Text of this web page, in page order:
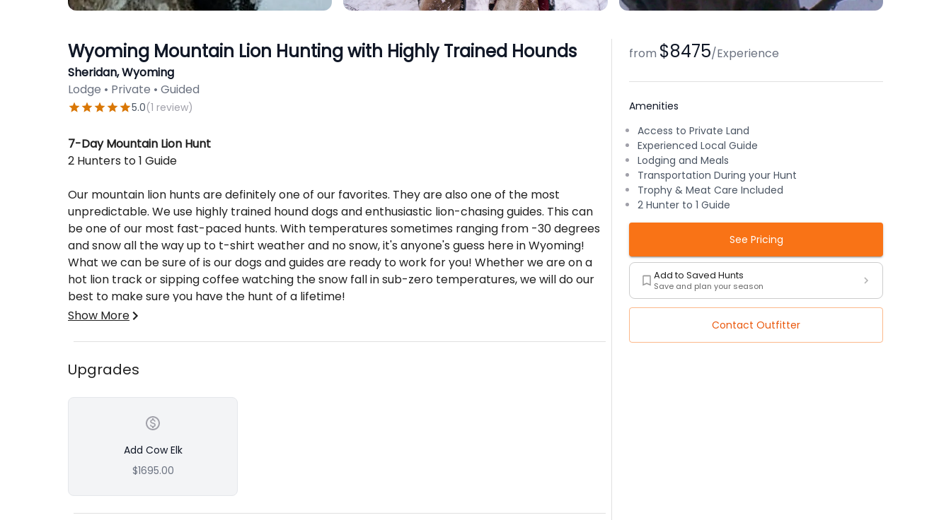
Wyoming Mountain Lion Hunting with Highly Trained Hounds
Sheridan, Wyoming
Lodge • Private • Guided
5.0(1 review)
Description
7-Day Mountain Lion Hunt
2 Hunters to 1 Guide
Our mountain lion hunts are definitely one of our favorites. They are also one of the most
unpredictable. We use highly trained hound dogs and enthusiastic lion-chasing guides. This can
be one of our most fast-paced hunts. With temperatures sometimes ranging from -30 degrees
and snow all the way up to t-shirt weather and no snow, it's anyone's guess here in Wyoming!
What we can be sure of is our dogs and guides are ready to work for you! Whether we are on a
hot lion track or sipping coffee watching the snow fall in sub-zero temperatures, we will do our
best to make sure you have the hunt of a lifetime!
quality people. Our dedicated staff has many years of experience in the outdoors. We offer
public and private ground hunts. Our public ground hunts take place on the millions of acres of
National Forest that Wyoming has to offer. Our private ground hunts occur on some of the best
Whitetail and Mule Deer habitats in the West. Your hunt will include accommodations and
transportation during your hunt, with meals, trophy and meat care also included. Your hunt
price is for one guide for two hunters, one one-on-one hunts can be arranged in advance.
What's Included:
Accommodations
Transportation during the hunt
Show More
Upgrades
Add Cow Elk
$1695.00
from $8475/Experience
Amenities
Access to Private Land
Experienced Local Guide
Lodging and Meals
Transportation During your Hunt
Trophy & Meat Care Included
2 Hunter to 1 Guide
See Pricing
Add to Saved Hunts
Save and plan your season
Contact Outfitter